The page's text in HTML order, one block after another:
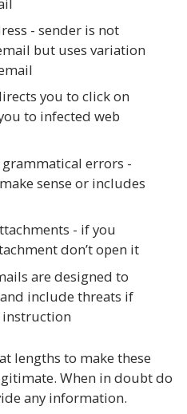
- sender is not
but uses variation
you to click on
to infected web
errors -
sense or includes
- if you
don’t open it
are designed to
include threats if
instruction
lengths to make these
When in doubt do
any information.